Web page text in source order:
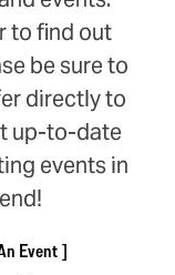
to find out
be sure to
directly to
up-to-date
events in
Event